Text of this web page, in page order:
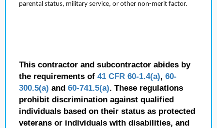
parental status, military service, or other non-merit factor.
This contractor and subcontractor abides by
the requirements of 41 CFR 60-1.4(a), 60-
300.5(a) and 60-741.5(a). These regulations
prohibit discrimination against qualified
individuals based on their status as protected
veterans or individuals with disabilities, and